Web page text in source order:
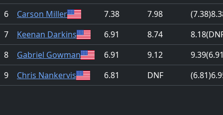
6
Carson Miller 7.38 7.98 (7.38)
7
Keenan Darkins 6.91 8.74 8.18
8
Gabriel Gowman 6.91 9.12 9.39
9
Chris Nankervis 6.81 DNF (6.81)